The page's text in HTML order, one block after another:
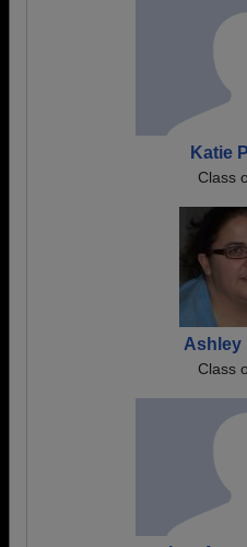
Katie
Class
Ashley
Class